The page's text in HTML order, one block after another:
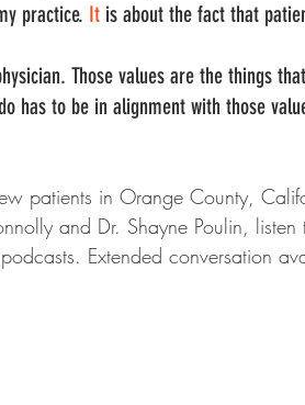
practice. It is about the fact that
Those values are the things
has to be in alignment with those
patients in Orange County,
and Dr. Shayne Poulin, listen
Extended conversation